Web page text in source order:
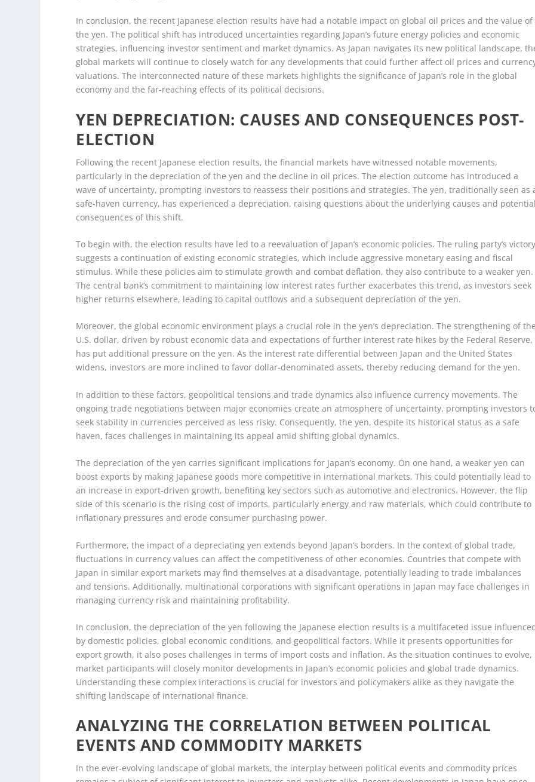
In conclusion, the recent Japanese election results have had a notable impact on global oil prices and the value of
the yen. The political shift has introduced uncertainties regarding Japan’s future energy policies and economic
strategies, influencing investor sentiment and market dynamics. As Japan navigates its new political landscape,
global markets will continue to closely watch for any developments that could further affect oil prices and
valuations. The interconnected nature of these markets highlights the significance of Japan’s role in the global
economy and the far-reaching effects of its political decisions.
YEN DEPRECIATION: CAUSES AND CONSEQUENCES POST-
ELECTION
Following the recent Japanese election results, the financial markets have witnessed notable movements,
particularly in the depreciation of the yen and the decline in oil prices. The election outcome has introduced a
wave of uncertainty, prompting investors to reassess their positions and strategies. The yen, traditionally seen as
safe-haven currency, has experienced a depreciation, raising questions about the underlying causes and
consequences of this shift.
To begin with, the election results have led to a reevaluation of Japan’s economic policies. The ruling party’s
suggests a continuation of existing economic strategies, which include aggressive monetary easing and fiscal
stimulus. While these policies aim to stimulate growth and combat deflation, they also contribute to a weaker yen.
The central bank’s commitment to maintaining low interest rates further exacerbates this trend, as investors seek
higher returns elsewhere, leading to capital outflows and a subsequent depreciation of the yen.
Moreover, the global economic environment plays a crucial role in the yen’s depreciation. The strengthening of
U.S. dollar, driven by robust economic data and expectations of further interest rate hikes by the Federal Reserve,
has put additional pressure on the yen. As the interest rate differential between Japan and the United States
widens, investors are more inclined to favor dollar-denominated assets, thereby reducing demand for the yen.
In addition to these factors, geopolitical tensions and trade dynamics also influence currency movements. The
ongoing trade negotiations between major economies create an atmosphere of uncertainty, prompting investors
seek stability in currencies perceived as less risky. Consequently, the yen, despite its historical status as a safe
haven, faces challenges in maintaining its appeal amid shifting global dynamics.
The depreciation of the yen carries significant implications for Japan’s economy. On one hand, a weaker yen can
boost exports by making Japanese goods more competitive in international markets. This could potentially lead to
an increase in export-driven growth, benefiting key sectors such as automotive and electronics. However, the flip
side of this scenario is the rising cost of imports, particularly energy and raw materials, which could contribute to
inflationary pressures and erode consumer purchasing power.
Furthermore, the impact of a depreciating yen extends beyond Japan’s borders. In the context of global trade,
fluctuations in currency values can affect the competitiveness of other economies. Countries that compete with
Japan in similar export markets may find themselves at a disadvantage, potentially leading to trade imbalances
and tensions. Additionally, multinational corporations with significant operations in Japan may face challenges in
managing currency risk and maintaining profitability.
In conclusion, the depreciation of the yen following the Japanese election results is a multifaceted issue
by domestic policies, global economic conditions, and geopolitical factors. While it presents opportunities for
export growth, it also poses challenges in terms of import costs and inflation. As the situation continues to evolve,
market participants will closely monitor developments in Japan’s economic policies and global trade dynamics.
Understanding these complex interactions is crucial for investors and policymakers alike as they navigate the
shifting landscape of international finance.
ANALYZING THE CORRELATION BETWEEN POLITICAL
EVENTS AND COMMODITY MARKETS
In the ever-evolving landscape of global markets, the interplay between political events and commodity prices